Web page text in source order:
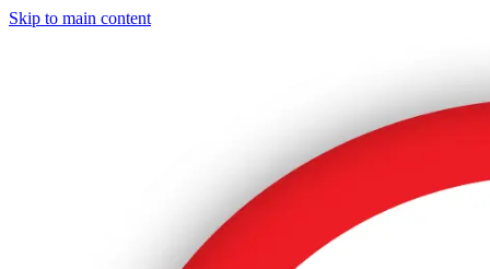
Skip to main content